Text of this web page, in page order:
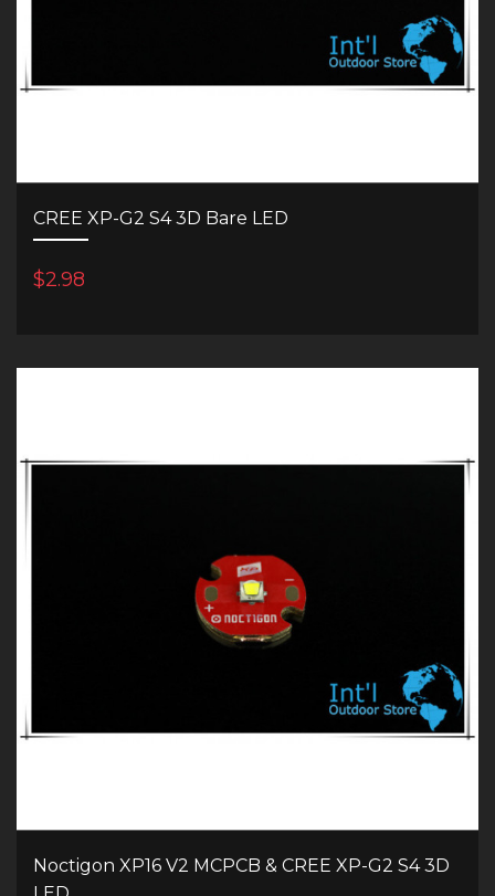
CREE XP-G2 S4 3D Bare LED
$2.98
Noctigon XP16 V2 MCPCB & CREE XP-G2 S4 3D